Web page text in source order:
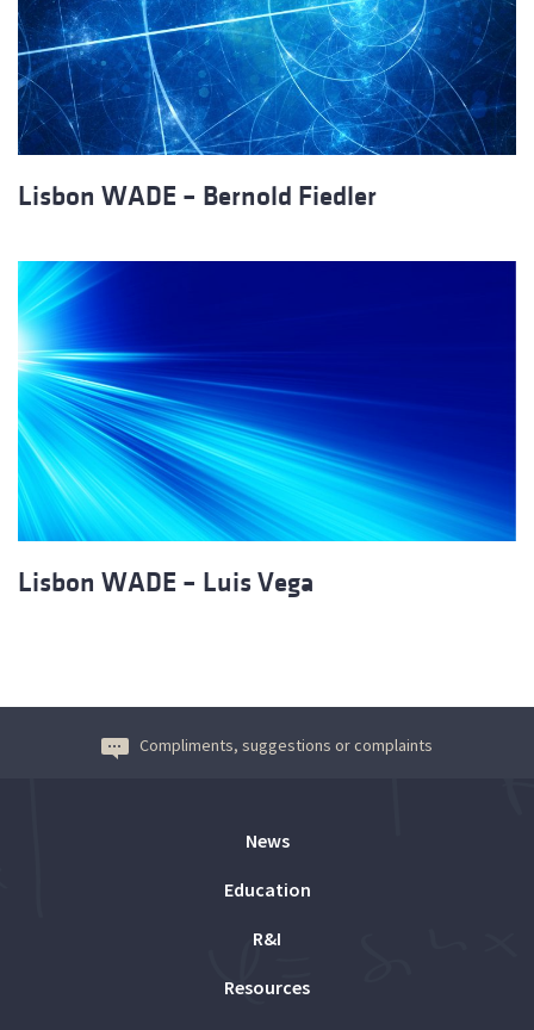
Lisbon WADE – Bernold Fiedler
Lisbon WADE – Luis Vega
Compliments, suggestions or complaints
News
Education
R&I
Resources